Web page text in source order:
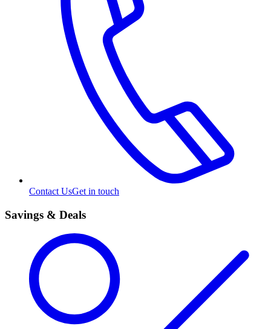
Contact UsGet in touch
Savings & Deals